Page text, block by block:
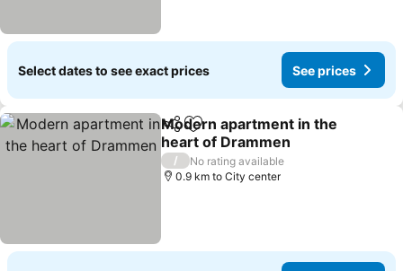
Select dates to see exact prices See prices
ShareAdd to favorites
Modern apartment in the
heart of Drammen
/
No rating available
0.9 km to City center